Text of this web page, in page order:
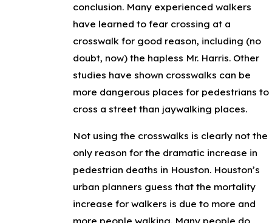
conclusion. Many experienced walkers
have learned to fear crossing at a
crosswalk for good reason, including (no
doubt, now) the hapless Mr. Harris. Other
studies have shown crosswalks can be
more dangerous places for pedestrians to
cross a street than jaywalking places.
Not using the crosswalks is clearly not the
only reason for the dramatic increase in
pedestrian deaths in Houston. Houston’s
urban planners guess that the mortality
increase for walkers is due to more and
more people walking. Many people do